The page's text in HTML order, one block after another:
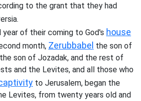
to the grant that they had
of their coming to God's house
month, Zerubbabel the son of
son of Jozadak, and the rest of
and the Levites, and all those who
to Jerusalem, began the
Levites, from twenty years old and